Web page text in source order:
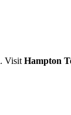
. Visit Hampton